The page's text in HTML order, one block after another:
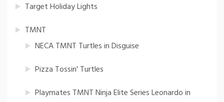
Target Holiday Lights
TMNT
NECA TMNT Turtles in Disguise
Pizza Tossin' Turtles
Playmates TMNT Ninja Elite Series Leonardo in